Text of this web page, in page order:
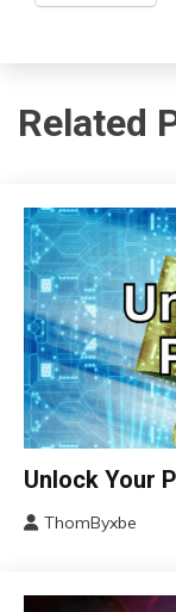
Related
Brain
Choice
Concept
Unlock Your
2024
ThomByxbe